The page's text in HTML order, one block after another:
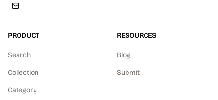
PRODUCT
Search
Collection
Category
RESOURCES
Blog
Submit